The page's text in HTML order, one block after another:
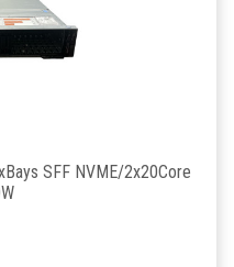
SFF NVME/2x20Core